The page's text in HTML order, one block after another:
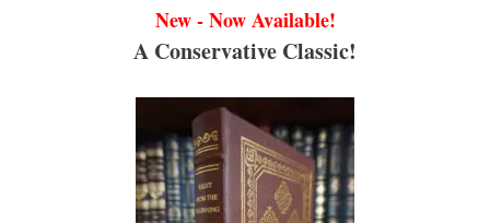
New - Now Available!
A Conservative Classic!